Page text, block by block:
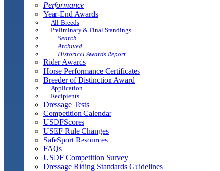
Performance
Year-End Awards
All-Breeds
Preliminary & Final Standings
Search
Archived
Historical Awards Report
Rider Awards
Horse Performance Certificates
Breeder of Distinction Award
Application
Recipients
Dressage Tests
Competition Calendar
USDFScores
USEF Rule Changes
SafeSport Resources
FAQs
USDF Competition Survey
Dressage Riding Standards Guidelines